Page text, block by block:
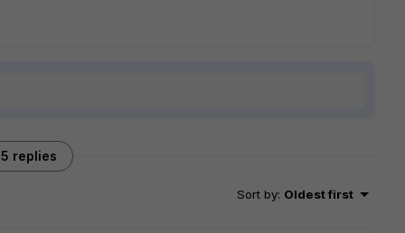
5 replies
Sort by: Oldest first